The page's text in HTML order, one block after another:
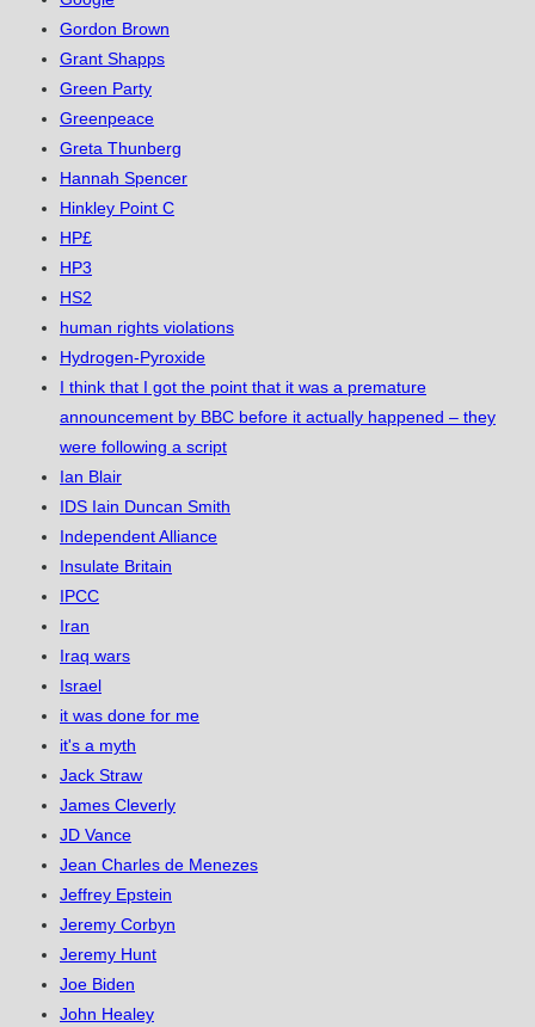
Gordon Brown
Grant Shapps
Green Party
Greenpeace
Greta Thunberg
Hannah Spencer
Hinkley Point C
HP£
HP3
HS2
human rights violations
Hydrogen-Pyroxide
I think that I got the point that it was a premature
announcement by BBC before it actually happened – they
were following a script
Ian Blair
IDS Iain Duncan Smith
Independent Alliance
Insulate Britain
IPCC
Iran
Iraq wars
Israel
it was done for me
it's a myth
Jack Straw
James Cleverly
JD Vance
Jean Charles de Menezes
Jeffrey Epstein
Jeremy Corbyn
Jeremy Hunt
Joe Biden
John Healey